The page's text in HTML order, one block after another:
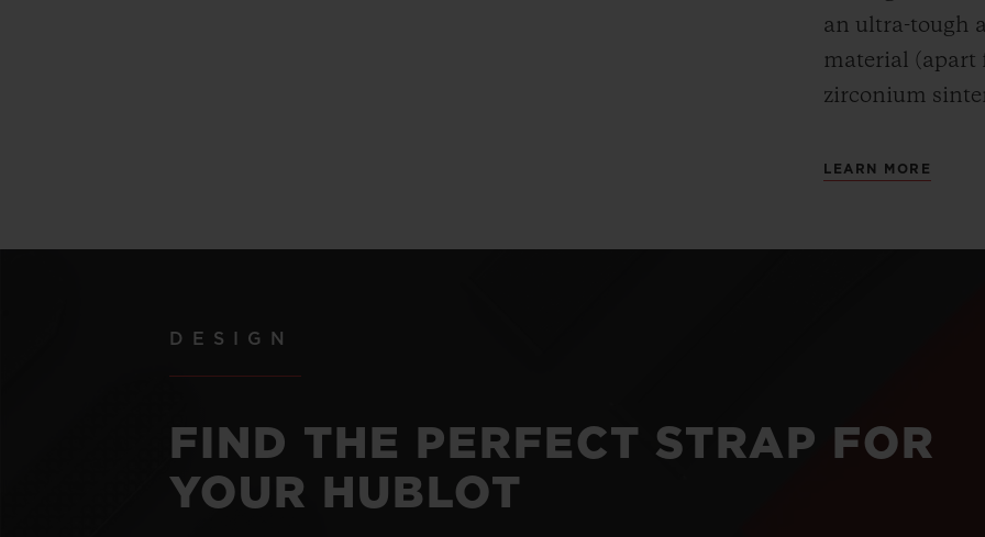
an ultra-tough
material (apart
zirconium
LEARN MORE
DESIGN
FIND THE PERFECT STRAP FOR
YOUR HUBLOT